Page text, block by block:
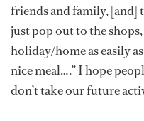
friends and family, [and]
just pop out to the
holiday/home as easily
nice meal….” I hope
don’t take our future